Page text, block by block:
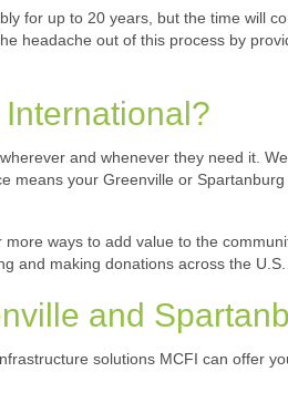
for up to 20 years, but the time will
headache out of this process by
and whenever they need it.
means your Greenville or
ways to add value to the
and making donations across the
and
solutions MCFI can offer